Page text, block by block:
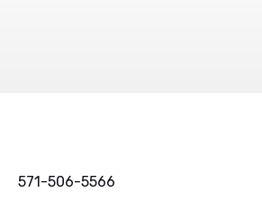
571-506-5566